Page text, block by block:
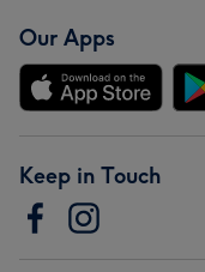
Our Apps
Keep in Touch